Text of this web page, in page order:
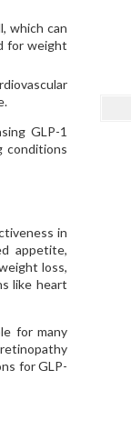
which can
for weight
GLP-1
conditions
in
appetite,
loss,
like heart
for many
for GLP-